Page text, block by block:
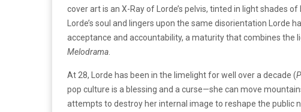
cover art is an X-Ray of Lorde’s pelvis, tinted in light shades
Lorde’s soul and lingers upon the same disorientation Lorde
acceptance and accountability, a maturity that combines the
Melodrama
At 28, Lorde has been in the limelight for well over a decade (
pop culture is a blessing and a curse—she can move
attempts to destroy her internal image to reshape the public